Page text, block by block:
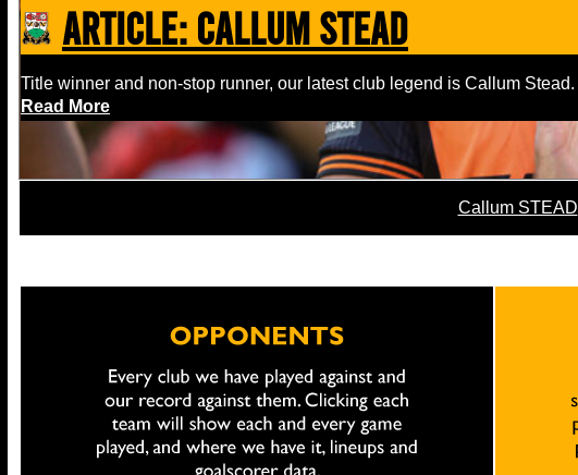
ARTICLE: Callum Stead
Title winner and non-stop runner, our latest club legend is Callum Stead.
Read More
Callum STEAD